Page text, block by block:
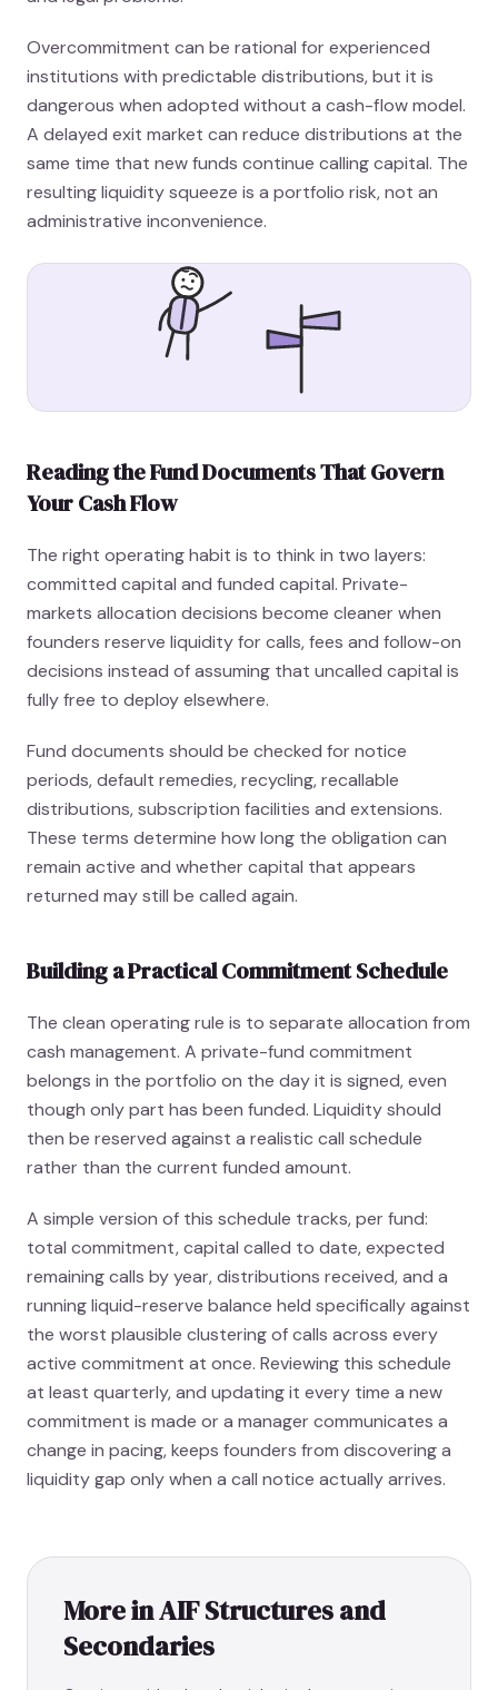
Overcommitment can be rational for experienced
institutions with predictable distributions, but it is
dangerous when adopted without a cash-flow model.
A delayed exit market can reduce distributions at the
same time that new funds continue calling capital. The
resulting liquidity squeeze is a portfolio risk, not an
administrative inconvenience.
Reading the Fund Documents That Govern
Your Cash Flow
The right operating habit is to think in two layers:
committed capital and funded capital. Private-
markets allocation decisions become cleaner when
founders reserve liquidity for calls, fees and follow-on
decisions instead of assuming that uncalled capital is
fully free to deploy elsewhere.
Fund documents should be checked for notice
periods, default remedies, recycling, recallable
distributions, subscription facilities and extensions.
These terms determine how long the obligation can
remain active and whether capital that appears
returned may still be called again.
Building a Practical Commitment Schedule
The clean operating rule is to separate allocation from
cash management. A private-fund commitment
belongs in the portfolio on the day it is signed, even
though only part has been funded. Liquidity should
then be reserved against a realistic call schedule
rather than the current funded amount.
A simple version of this schedule tracks, per fund:
total commitment, capital called to date, expected
remaining calls by year, distributions received, and a
running liquid-reserve balance held specifically against
the worst plausible clustering of calls across every
active commitment at once. Reviewing this schedule
at least quarterly, and updating it every time a new
commitment is made or a manager communicates a
change in pacing, keeps founders from discovering a
liquidity gap only when a call notice actually arrives.
More inAIF Structures and
Secondaries